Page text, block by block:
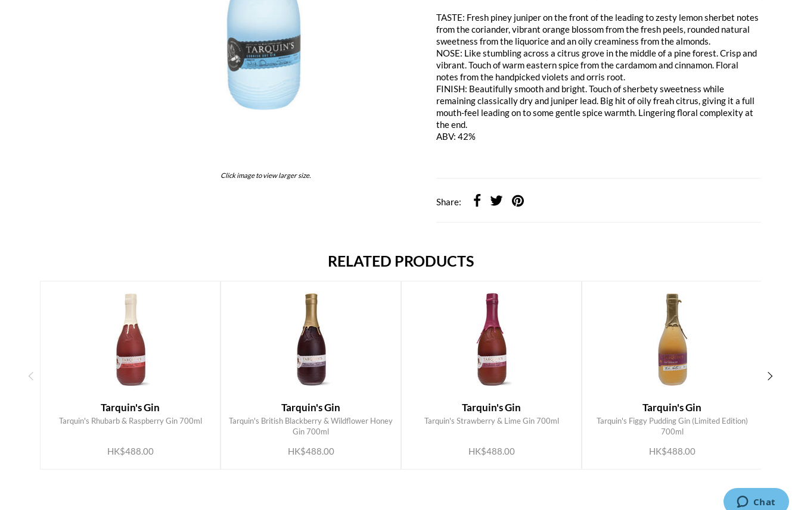
Click image to view larger size.
TASTE: Fresh piney juniper on the front of the leading to zesty lemon sherbet notes
from the coriander, vibrant orange blossom from the fresh peels, rounded natural
sweetness from the liquorice and an oily creaminess from the almonds.
NOSE: Like stumbling across a citrus grove in the middle of a pine forest. Crisp and
vibrant. Touch of warm eastern spice from the cardamom and cinnamon. Floral
notes from the handpicked violets and orris root.
FINISH: Beautifully smooth and bright. Touch of sherbety sweetness while
remaining classically dry and juniper lead. Big hit of oily freah citrus, giving it a full
mouth-feel leading on to some gentle spice warmth. Lingering floral complexity at
the end.
ABV: 42%
Share:
RELATED PRODUCTS
Tarquin's Gin
Tarquin's Rhubarb & Raspberry Gin 700ml
HK$488.00
ADD TO CART
Tarquin's Gin
Tarquin's British Blackberry & Wildflower Honey
Gin 700ml
HK$488.00
ADD TO CART
Tarquin's Gin
Tarquin's Strawberry & Lime Gin 700ml
HK$488.00
ADD TO CART
Tarquin's Gin
Tarquin's Figgy Pudding Gin (Limited Edition)
700ml
HK$488.00
ADD TO CART